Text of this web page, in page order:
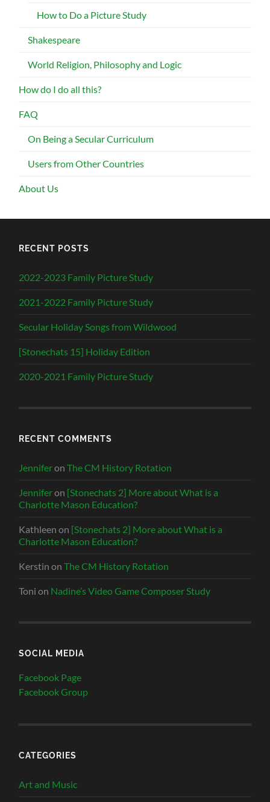
How to Do a Picture Study
Shakespeare
World Religion, Philosophy and Logic
How do I do all this?
FAQ
On Being a Secular Curriculum
Users from Other Countries
About Us
RECENT POSTS
2022-2023 Family Picture Study
2021-2022 Family Picture Study
Secular Holiday Songs from Wildwood
[Stonechats 15] Holiday Edition
2020-2021 Family Picture Study
RECENT COMMENTS
JenniferonThe CM History Rotation
Jenniferon [Stonechats 2] More about What is a
Charlotte Mason Education?
Kathleen on [Stonechats 2] More about What is a
Charlotte Mason Education?
Kerstin onThe CM History Rotation
Toni on Nadine’s Video Game Composer Study
SOCIAL MEDIA
Facebook Page
Facebook Group
CATEGORIES
Art and Music